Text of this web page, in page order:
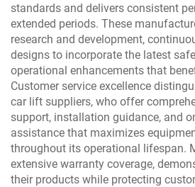
standards and delivers consistent
extended periods. These
research and development,
designs to incorporate the latest
operational enhancements that
Customer service excellence
car lift suppliers, who offer
support, installation guidance, and
assistance that maximizes
throughout its operational lifespan.
extensive warranty coverage,
their products while protecting